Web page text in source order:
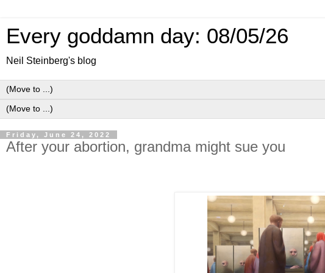
Every goddamn day: 08/05/26
Neil Steinberg's blog
Friday, June 24, 2022
After your abortion, grandma might sue you